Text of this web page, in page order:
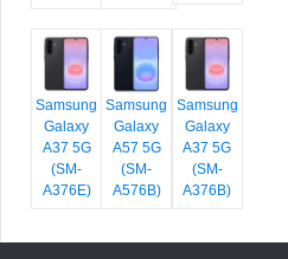
Samsung
Galaxy
A37 5G
(SM-
A376E)
Samsung
Galaxy
A57 5G
(SM-
A576B)
Samsung
Galaxy
A37 5G
(SM-
A376B)